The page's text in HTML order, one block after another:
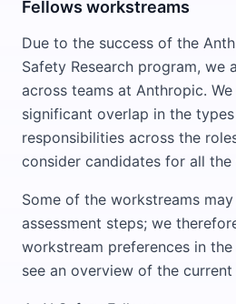
Fellows workstreams
Due to the success of the
Safety Research program, we
across teams at Anthropic.
significant overlap in the
responsibilities across the
consider candidates for all the
Some of the workstreams
assessment steps; we
workstream preferences in
see an overview of the